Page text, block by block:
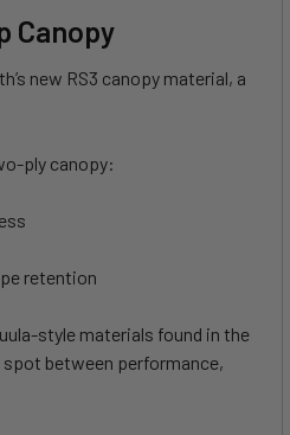
Canopy
new RS3 canopy material, a
ply canopy:
retention
style materials found in the
between performance,